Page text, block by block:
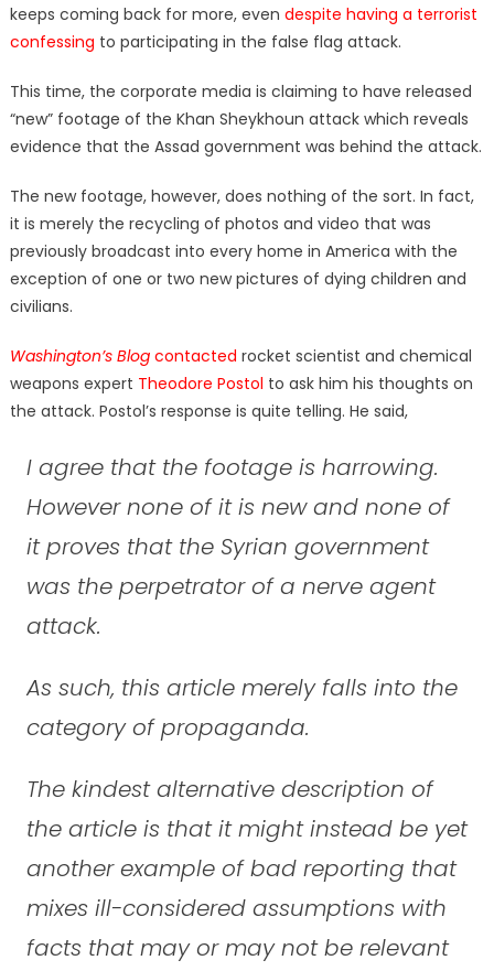
keeps coming back for more, even despite having a terrorist
confessing to participating in the false flag attack.
This time, the corporate media is claiming to have released
“new” footage of the Khan Sheykhoun attack which reveals
evidence that the Assad government was behind the attack.
The new footage, however, does nothing of the sort. In fact,
it is merely the recycling of photos and video that was
previously broadcast into every home in America with the
exception of one or two new pictures of dying children and
civilians.
Washington’s Blogcontacted rocket scientist and chemical
weapons expert Theodore Postol to ask him his thoughts on
the attack. Postol’s response is quite telling. He said,
I agree that the footage is harrowing.
However none of it is new and none of
it proves that the Syrian government
was the perpetrator of a nerve agent
attack.
As such, this article merely falls into the
category of propaganda.
The kindest alternative description of
the article is that it might instead be yet
another example of bad reporting that
mixes ill-considered assumptions with
facts that may or may not be relevant